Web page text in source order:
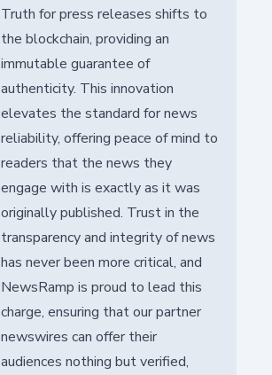
Truth for press releases shifts to
the blockchain, providing an
immutable guarantee of
authenticity. This innovation
elevates the standard for news
reliability, offering peace of mind to
readers that the news they
engage with is exactly as it was
originally published. Trust in the
transparency and integrity of news
has never been more critical, and
NewsRamp is proud to lead this
charge, ensuring that our partner
newswires can offer their
audiences nothing but verified,